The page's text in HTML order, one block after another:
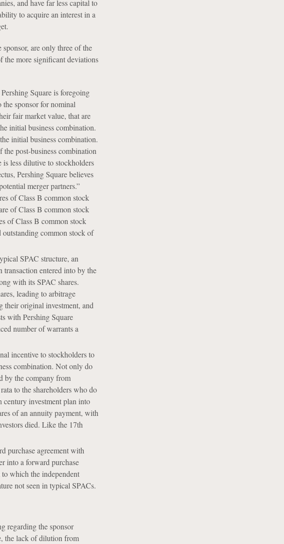
and have far less capital to
to acquire an interest in a
are only three of the
the more significant deviations
Square is foregoing
sponsor for nominal
fair market value, that are
initial business combination.
initial business combination.
post-business combination
less dilutive to stockholders
Pershing Square believes
merger partners.”
of Class B common stock
of Class B common stock
of Class B common stock
common stock of
SPAC structure, an
transaction entered into by the
with its SPAC shares.
leading to arbitrage
their original investment, and
with Pershing Square
number of warrants a
incentive to stockholders to
combination. Not only do
by the company from
to the shareholders who do
century investment plan into
of an annuity payment, with
died. Like the 17th
purchase agreement with
into a forward purchase
which the independent
not seen in typical SPACs.
regarding the sponsor
the lack of dilution from